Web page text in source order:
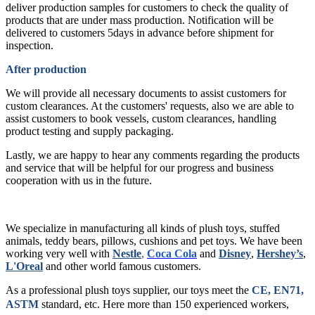
deliver production samples for customers to check the quality of
products that are under mass production. Notification will be
delivered to customers 5days in advance before shipment for
inspection.
After production
We will provide all necessary documents to assist customers for
custom clearances. At the customers' requests, also we are able to
assist customers to book vessels, custom clearances, handling
product testing and supply packaging.
Lastly, we are happy to hear any comments regarding the products
and service that will be helpful for our progress and business
cooperation with us in the future.
We specialize in manufacturing all kinds of plush toys, stuffed
animals, teddy bears, pillows, cushions and pet toys. We have been
working very well with Nestle, Coca Cola and Disney, Hershey’s,
L'Oreal and other world famous customers.
As a professional plush toys supplier, our toys meet the CE, EN71,
ASTM standard, etc. Here more than 150 experienced workers,